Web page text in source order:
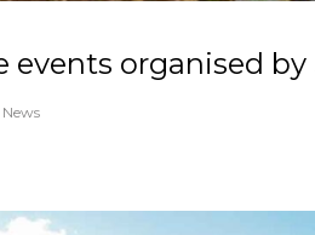
events organised by